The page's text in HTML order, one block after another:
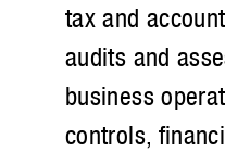
tax and
audits and
business
controls,